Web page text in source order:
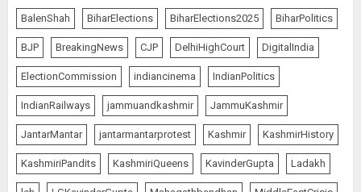
BalenShah BiharElections BiharElections2025 BiharPolitics
BJP BreakingNews CJP DelhiHighCourt DigitalIndia
ElectionCommission indiancinema IndianPolitics
IndianRailways jammuandkashmir JammuKashmir
JantarMantar jantarmantarprotest Kashmir KashmirHistory
KashmiriPandits KashmiriQueens KavinderGupta Ladakh